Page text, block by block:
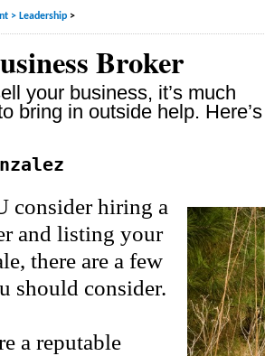
> Leadership >
Broker
your business, it’s much
bring in outside help. Here’s
consider hiring a
and listing your
there are a few
should consider.
a reputable